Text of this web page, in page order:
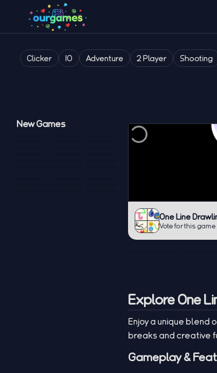
Clicker IO Adventure 2 Player Shooting
New Games
One Line
Vote for this game
Explore One
Enjoy a unique blend
breaks and creative
Gameplay &